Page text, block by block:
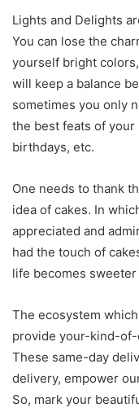
Lights and Delights
You can lose the
yourself bright
will keep a balance
sometimes you only
the best feats of
birthdays, etc.
One needs to thank
idea of cakes. In
appreciated and
had the touch of
life becomes
The ecosystem
provide your-kind-of-
These same-day
delivery, empower
So, mark your